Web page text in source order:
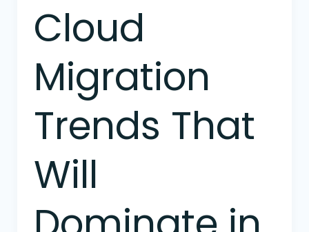
Cloud
Migration
Trends That
Will